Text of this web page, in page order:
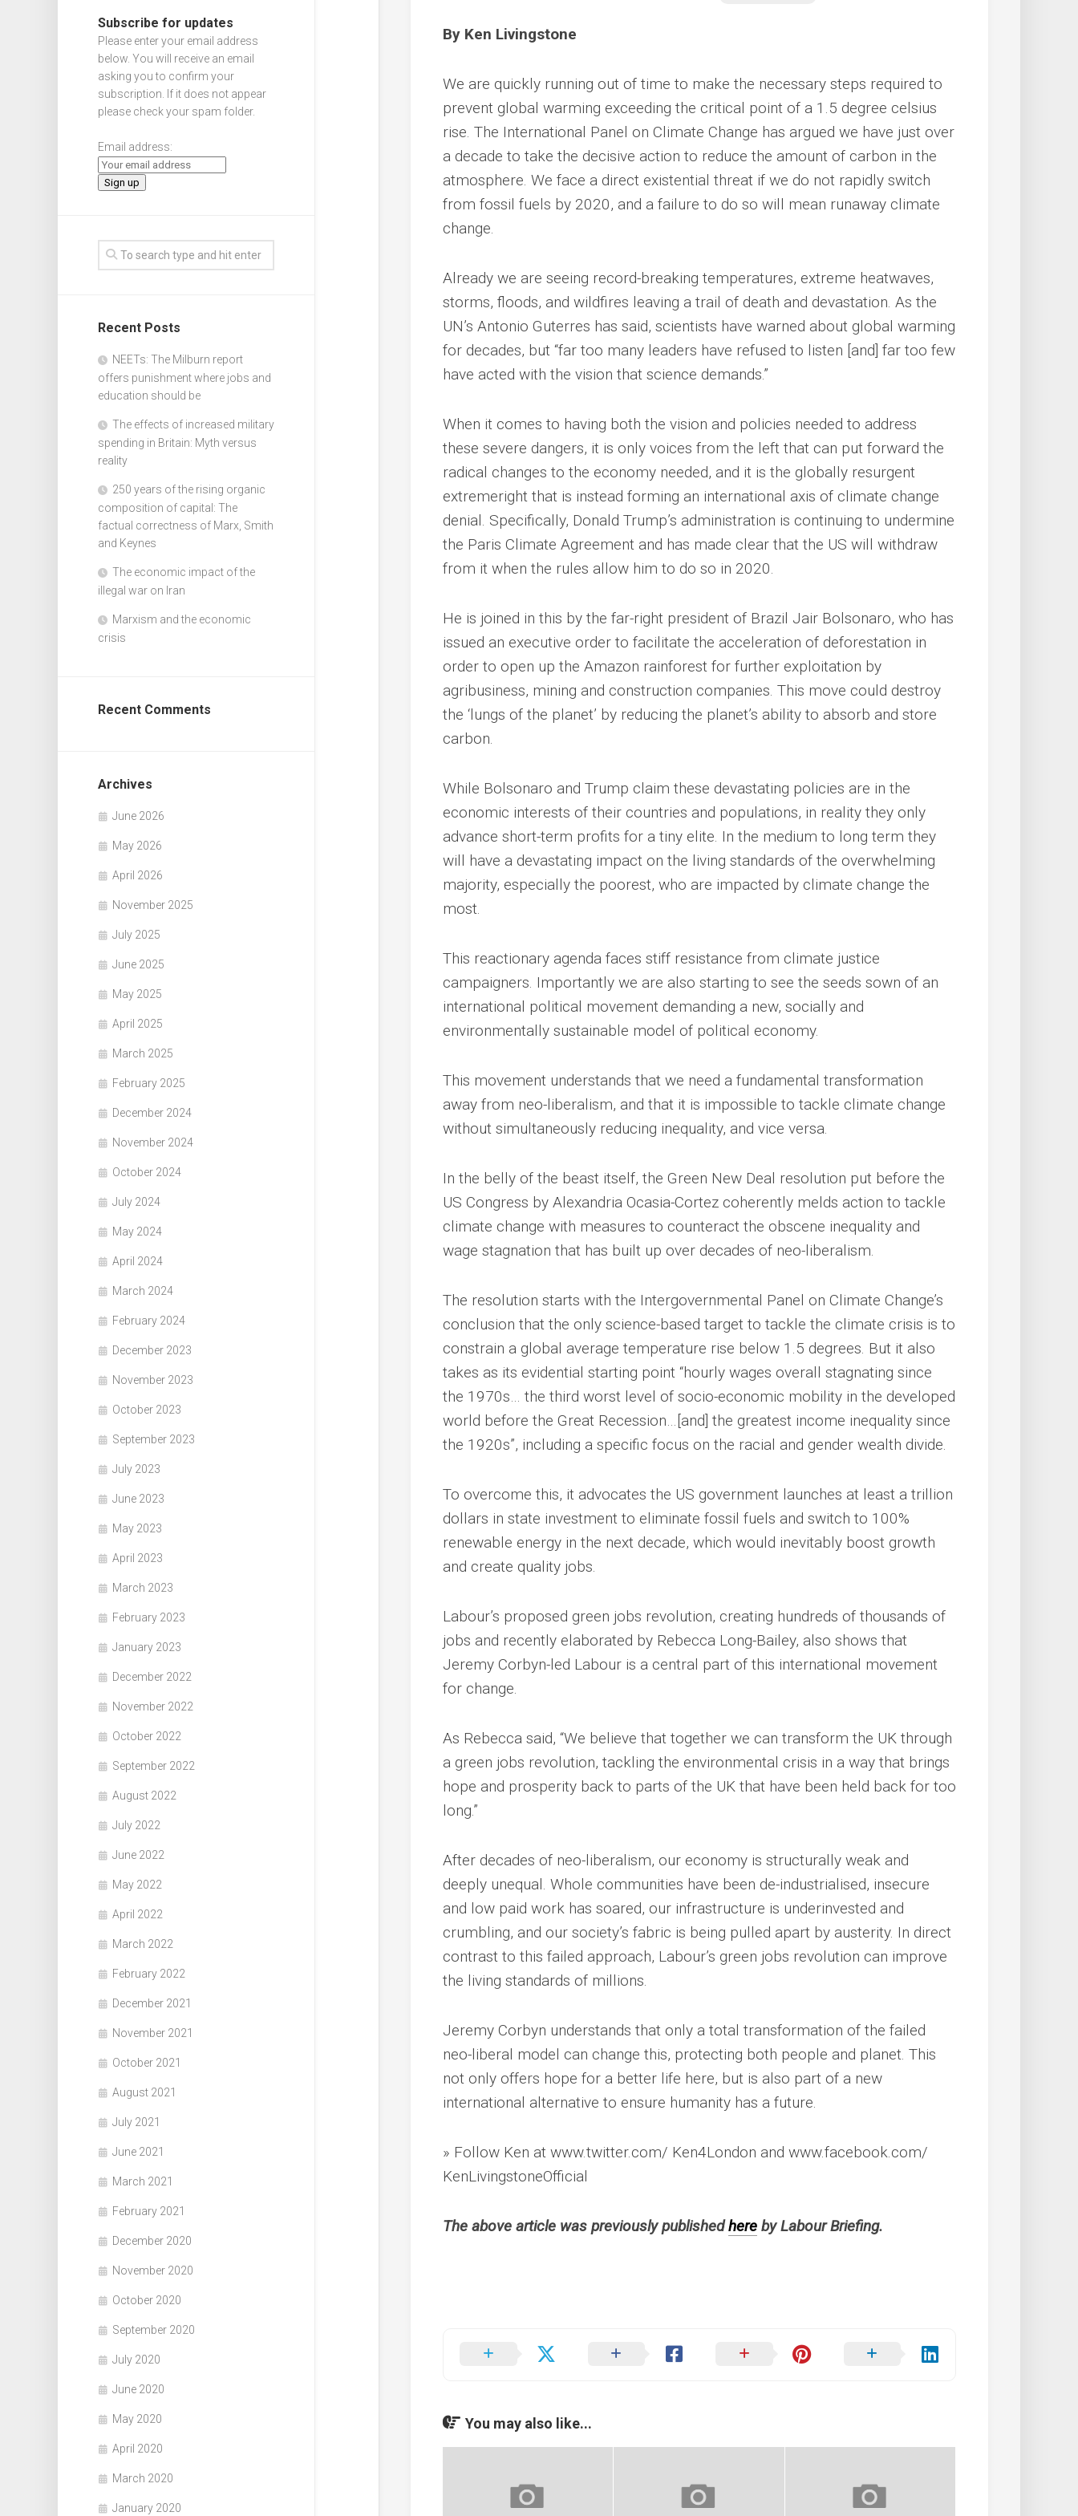
Subscribe for updates
Please enter your email address
below. You will receive an email
asking you to confirm your
subscription. If it does not appear
please check your spam folder.
Email address:
Recent Posts
NEETs: The Milburn report
offers punishment where jobs and
education should be
The effects of increased military
spending in Britain: Myth versus
reality
250 years of the rising organic
composition of capital: The
factual correctness of Marx, Smith
and Keynes
The economic impact of the
illegal war on Iran
Marxism and the economic
crisis
Recent Comments
Archives
June 2026
May 2026
April 2026
November 2025
July 2025
June 2025
May 2025
April 2025
March 2025
February 2025
December 2024
November 2024
October 2024
July 2024
May 2024
April 2024
March 2024
February 2024
December 2023
November 2023
October 2023
September 2023
July 2023
June 2023
May 2023
April 2023
March 2023
February 2023
January 2023
December 2022
November 2022
October 2022
September 2022
August 2022
July 2022
June 2022
May 2022
April 2022
March 2022
February 2022
December 2021
November 2021
October 2021
August 2021
July 2021
June 2021
March 2021
February 2021
December 2020
November 2020
October 2020
September 2020
July 2020
June 2020
May 2020
April 2020
March 2020
January 2020
By Ken Livingstone
We are quickly running out of time to make the necessary steps required to
prevent global warming exceeding the critical point of a 1.5 degree celsius
rise. The International Panel on Climate Change has argued we have just over
a decade to take the decisive action to reduce the amount of carbon in the
atmosphere. We face a direct existential threat if we do not rapidly switch
from fossil fuels by 2020, and a failure to do so will mean runaway climate
change.
Already we are seeing record-breaking temperatures, extreme heatwaves,
storms, floods, and wildfires leaving a trail of death and devastation. As the
UN’s Antonio Guterres has said, scientists have warned about global warming
for decades, but “far too many leaders have refused to listen [and] far too few
have acted with the vision that science demands.”
When it comes to having both the vision and policies needed to address
these severe dangers, it is only voices from the left that can put forward the
radical changes to the economy needed, and it is the globally resurgent
extremeright that is instead forming an international axis of climate change
denial. Specifically, Donald Trump’s administration is continuing to undermine
the Paris Climate Agreement and has made clear that the US will withdraw
from it when the rules allow him to do so in 2020.
He is joined in this by the far-right president of Brazil Jair Bolsonaro, who has
issued an executive order to facilitate the acceleration of deforestation in
order to open up the Amazon rainforest for further exploitation by
agribusiness, mining and construction companies. This move could destroy
the ‘lungs of the planet’ by reducing the planet’s ability to absorb and store
carbon.
While Bolsonaro and Trump claim these devastating policies are in the
economic interests of their countries and populations, in reality they only
advance short-term profits for a tiny elite. In the medium to long term they
will have a devastating impact on the living standards of the overwhelming
majority, especially the poorest, who are impacted by climate change the
most.
This reactionary agenda faces stiff resistance from climate justice
campaigners. Importantly we are also starting to see the seeds sown of an
international political movement demanding a new, socially and
environmentally sustainable model of political economy.
This movement understands that we need a fundamental transformation
away from neo-liberalism, and that it is impossible to tackle climate change
without simultaneously reducing inequality, and vice versa.
In the belly of the beast itself, the Green New Deal resolution put before the
US Congress by Alexandria Ocasia-Cortez coherently melds action to tackle
climate change with measures to counteract the obscene inequality and
wage stagnation that has built up over decades of neo-liberalism.
The resolution starts with the Intergovernmental Panel on Climate Change’s
conclusion that the only science-based target to tackle the climate crisis is to
constrain a global average temperature rise below 1.5 degrees. But it also
takes as its evidential starting point “hourly wages overall stagnating since
the 1970s… the third worst level of socio-economic mobility in the developed
world before the Great Recession…[and] the greatest income inequality since
the 1920s”, including a specific focus on the racial and gender wealth divide.
To overcome this, it advocates the US government launches at least a trillion
dollars in state investment to eliminate fossil fuels and switch to 100%
renewable energy in the next decade, which would inevitably boost growth
and create quality jobs.
Labour’s proposed green jobs revolution, creating hundreds of thousands of
jobs and recently elaborated by Rebecca Long-Bailey, also shows that
Jeremy Corbyn-led Labour is a central part of this international movement
for change.
As Rebecca said, “We believe that together we can transform the UK through
a green jobs revolution, tackling the environmental crisis in a way that brings
hope and prosperity back to parts of the UK that have been held back for too
long.”
After decades of neo-liberalism, our economy is structurally weak and
deeply unequal. Whole communities have been de-industrialised, insecure
and low paid work has soared, our infrastructure is underinvested and
crumbling, and our society’s fabric is being pulled apart by austerity. In direct
contrast to this failed approach, Labour’s green jobs revolution can improve
the living standards of millions.
Jeremy Corbyn understands that only a total transformation of the failed
neo-liberal model can change this, protecting both people and planet. This
not only offers hope for a better life here, but is also part of a new
international alternative to ensure humanity has a future.
» Follow Ken at www.twitter.com/ Ken4London and www.facebook.com/
KenLivingstoneOfficial
The above article was previously publishedhere by Labour Briefing.
You may also like...